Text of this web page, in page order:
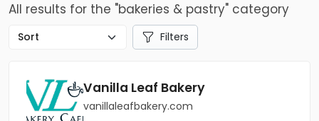
All results for the "bakeries & pastry" category
Filters
Vanilla Leaf Bakery
vanillaleafbakery.com